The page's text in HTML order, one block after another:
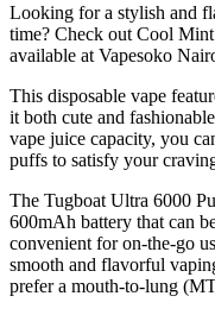
Looking for a stylish and
time? Check out Cool
available at Vapesoko
This disposable vape
it both cute and
vape juice capacity, you
puffs to satisfy your
The Tugboat Ultra 6000
600mAh battery that can
convenient for on-the-go
smooth and flavorful
prefer a mouth-to-lung